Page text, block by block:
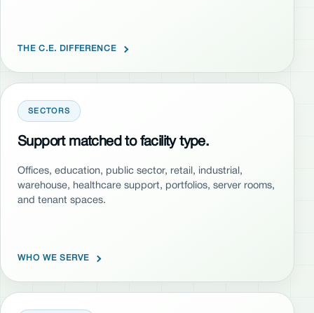
THE C.E. DIFFERENCE
SECTORS
Support matched to facility type.
Offices, education, public sector, retail, industrial,
warehouse, healthcare support, portfolios, server rooms,
and tenant spaces.
WHO WE SERVE